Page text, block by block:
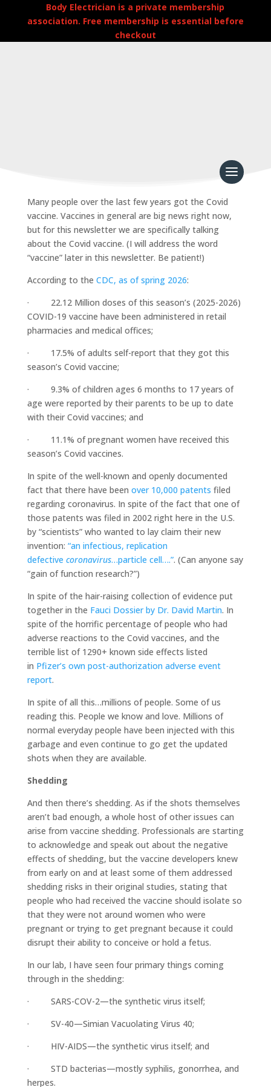
Many people over the last few years got the Covid
vaccine. Vaccines in general are big news right now,
but for this newsletter we are specifically talking
about the Covid vaccine. (I will address the word
“vaccine” later in this newsletter. Be patient!)
According to the CDC, as of spring 2026:
· 22.12 Million doses of this season’s (2025-2026)
COVID-19 vaccine have been administered in retail
pharmacies and medical offices;
· 17.5% of adults self-report that they got this
season’s Covid vaccine;
· 9.3% of children ages 6 months to 17 years of
age were reported by their parents to be up to date
with their Covid vaccines; and
· 11.1% of pregnant women have received this
season’s Covid vaccines.
In spite of the well-known and openly documented
fact that there have been over 10,000 patents filed
regarding coronavirus. In spite of the fact that one of
those patents was filed in 2002 right here in the U.S.
by “scientists” who wanted to lay claim their new
invention: “an infectious, replication
defective coronavirus…particle cell….”. (Can anyone say
“gain of function research?”)
In spite of the hair-raising collection of evidence put
together in the Fauci Dossier by Dr. David Martin. In
spite of the horrific percentage of people who had
adverse reactions to the Covid vaccines, and the
terrible list of 1290+ known side effects listed
in Pfizer’s own post-authorization adverse event
report.
In spite of all this…millions of people. Some of us
reading this. People we know and love. Millions of
normal everyday people have been injected with this
garbage and even continue to go get the updated
shots when they are available.
Shedding
And then there’s shedding. As if the shots themselves
aren’t bad enough, a whole host of other issues can
arise from vaccine shedding. Professionals are starting
to acknowledge and speak out about the negative
effects of shedding, but the vaccine developers knew
from early on and at least some of them addressed
shedding risks in their original studies, stating that
people who had received the vaccine should isolate so
that they were not around women who were
pregnant or trying to get pregnant because it could
disrupt their ability to conceive or hold a fetus.
In our lab, I have seen four primary things coming
through in the shedding:
· SARS-COV-2—the synthetic virus itself;
· SV-40—Simian Vacuolating Virus 40;
· HIV-AIDS—the synthetic virus itself; and
· STD bacterias—mostly syphilis, gonorrhea, and
herpes.
Body Electrician is a private membership
association. Free membership is essential before
checkout